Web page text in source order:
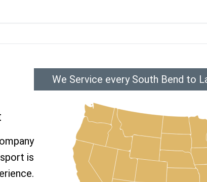
is
We Service every South Bend to